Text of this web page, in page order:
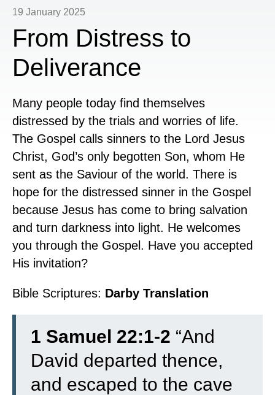
19 January 2025
From Distress to
Deliverance
Many people today find themselves
distressed by the trials and worries of life.
The Gospel calls sinners to the Lord Jesus
Christ, God’s only begotten Son, whom He
sent as the Saviour of the world. There is
hope for the distressed sinner in the Gospel
because Jesus has come to bring salvation
and turn darkness into light. He welcomes
you through the Gospel. Have you accepted
His invitation?
Bible Scriptures: Darby Translation
1 Samuel 22:1-2 “And
David departed thence,
and escaped to the cave